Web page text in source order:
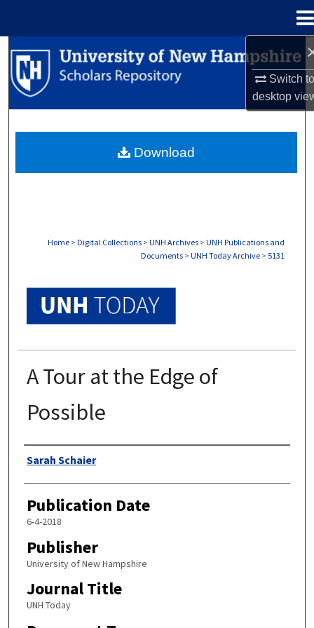
Switch
desktop
Search
Browse Collections
About
Home > Digital Collections > UNH Archives > UNH Publications and
Documents > UNH Today Archive > 5131
A Tour at the Edge of
Possible
Authors
Sarah Schaier
Publication Date
6-4-2018
Publisher
University of New Hampshire
Journal Title
UNH Today
Download